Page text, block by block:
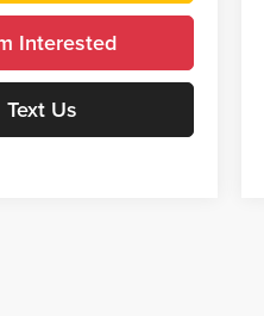
Interested
Text Us